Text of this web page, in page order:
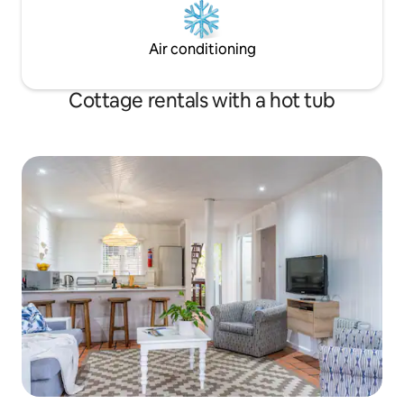
Air conditioning
Cottage rentals with a hot tub